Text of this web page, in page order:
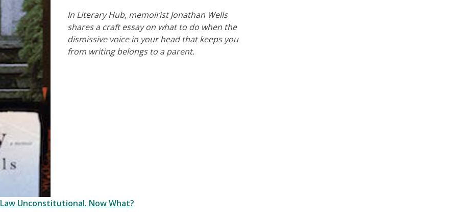
In Literary Hub, memoirist Jonathan Wells
shares a craft essay on what to do when the
dismissive voice in your head that keeps you
from writing belongs to a parent.
Unconstitutional. Now What?